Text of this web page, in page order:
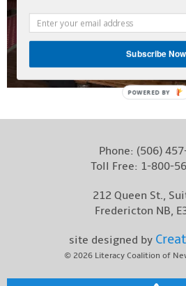
Phone: (506)
Toll Free: 1-800-
212 Queen St.,
Fredericton NB,
site designed by
© 2026 Literacy Coalition of
Subscribe Now
POWERED BY